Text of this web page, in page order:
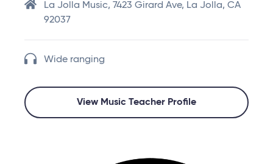
La Jolla Music, 7423 Girard Ave, La Jolla, CA
92037
Wide ranging
View Music Teacher Profile